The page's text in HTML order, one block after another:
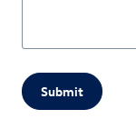
Submit